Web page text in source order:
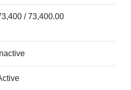
/ 73,400.00
Inactive